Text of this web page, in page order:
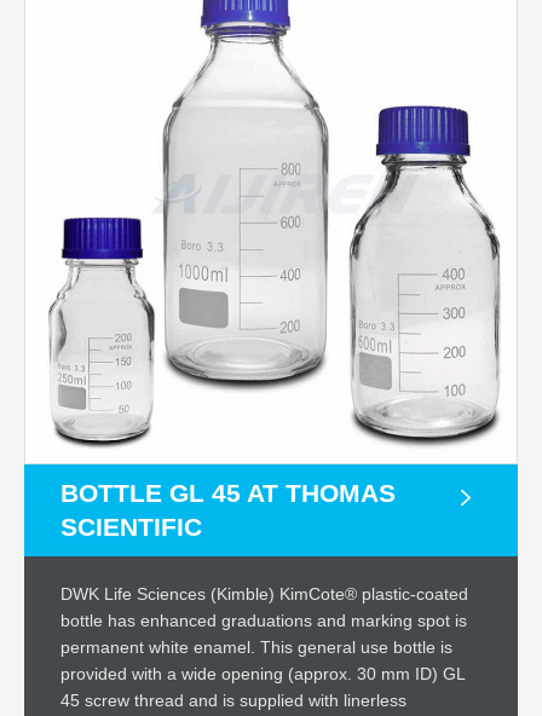
BOTTLE GL 45 AT THOMAS
SCIENTIFIC
DWK Life Sciences (Kimble) KimCote® plastic-coated
bottle has enhanced graduations and marking spot is
permanent white enamel. This general use bottle is
provided with a wide opening (approx. 30 mm ID) GL
45 screw thread and is supplied with linerless